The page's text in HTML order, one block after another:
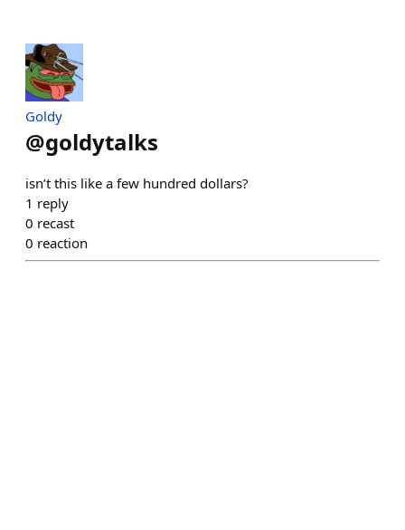
Goldy
@goldytalks
isn’t this like a few hundred dollars?
1 reply
0 recast
0 reaction